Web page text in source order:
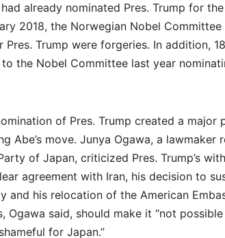
already nominated Pres. Trump for
2018, the Norwegian Nobel
Pres. Trump were forgeries. In addition,
the Nobel Committee last year
of Pres. Trump created a
Abe’s move. Junya Ogawa, a lawmaker
of Japan, criticized Pres. Trump’s
agreement with Iran, his decision to
and his relocation of the American
Ogawa said, should make it “not
for Japan.”